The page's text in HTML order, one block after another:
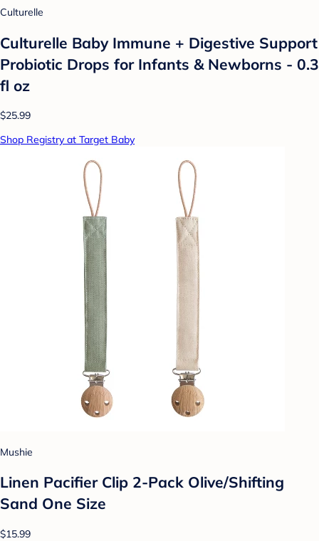
Culturelle
Culturelle Baby Immune + Digestive Support
Probiotic Drops for Infants & Newborns - 0.3
fl oz
$25.99
Shop Registry at Target Baby
Mushie
Linen Pacifier Clip 2-Pack Olive/Shifting
Sand One Size
$15.99